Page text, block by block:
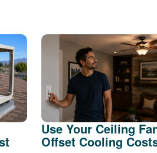
Use Your Ceiling
Offset Cooling